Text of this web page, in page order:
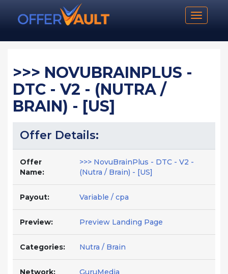
Toggle
>>> NOVUBRAINPLUS -
DTC - V2 - (NUTRA /
BRAIN) - [US]
Offer Details:
Offer
Name:
>>> NovuBrainPlus - DTC - V2 -
(Nutra / Brain) - [US]
Payout: Variable / cpa
Preview: Preview Landing Page
Categories: Nutra / Brain
Network: GuruMedia